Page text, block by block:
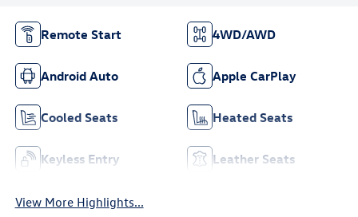
Remote Start 4WD/AWD
Android Auto Apple CarPlay
Cooled Seats Heated Seats
Keyless Entry Leather Seats
View More Highlights...